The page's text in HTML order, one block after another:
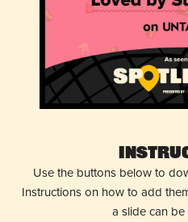
Use the buttons below to
Instructions on how to add
a slide can